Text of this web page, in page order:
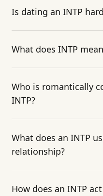
Is dating an INTP
What does INTP
Who is romantically
INTP?
What does an INTP
relationship?
How does an INTP